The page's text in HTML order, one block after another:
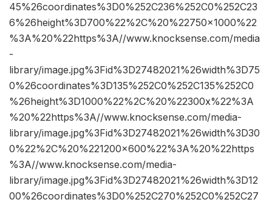
45%26coordinates%3D0%252C236%252C0%252C23
6%26height%3D700%22%2C%20%22750×1000%22
%3A%20%22https%3A//www.knocksense.com/media
-
library/image.jpg%3Fid%3D27482021%26width%3D75
0%26coordinates%3D135%252C0%252C135%252C0
%26height%3D1000%22%2C%20%22300x%22%3A
%20%22https%3A//www.knocksense.com/media-
library/image.jpg%3Fid%3D27482021%26width%3D30
0%22%2C%20%221200×600%22%3A%20%22https
%3A//www.knocksense.com/media-
library/image.jpg%3Fid%3D27482021%26width%3D12
00%26coordinates%3D0%252C270%252C0%252C27